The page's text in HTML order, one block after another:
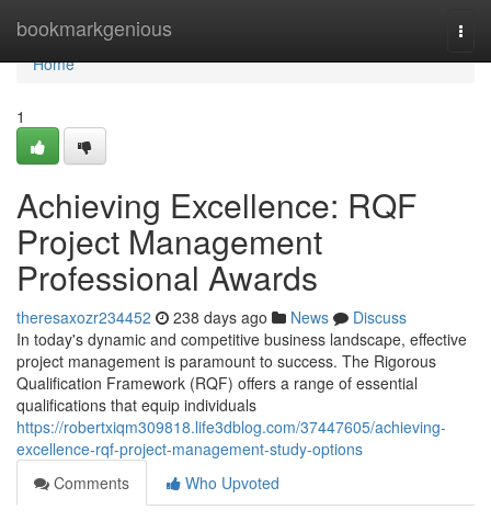
bookmarkgenious
Home
Home
1
Achieving Excellence: RQF
Project Management
Professional Awards
theresaxozr234452 238 days ago News
Discuss
In today's dynamic and competitive business landscape, effective
project management is paramount to success. The Rigorous
Qualification Framework (RQF) offers a range of essential
qualifications that equip individuals
https://robertxiqm309818.life3dblog.com/37447605/achieving-
excellence-rqf-project-management-study-options
Comments
Who Upvoted